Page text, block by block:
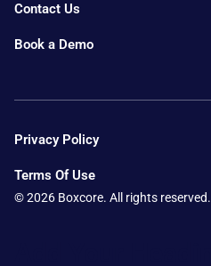
Contact Us
Book a Demo
© 2026 Boxcore. All rights reserved.
Privacy Policy
Terms Of Use